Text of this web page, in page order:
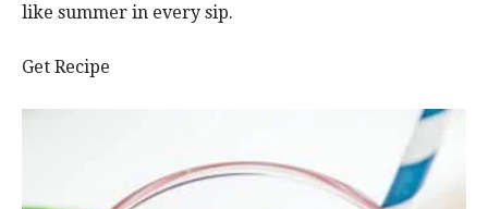
like summer in every sip.
Get Recipe